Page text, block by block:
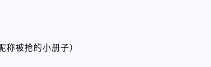
被抢的小册子）